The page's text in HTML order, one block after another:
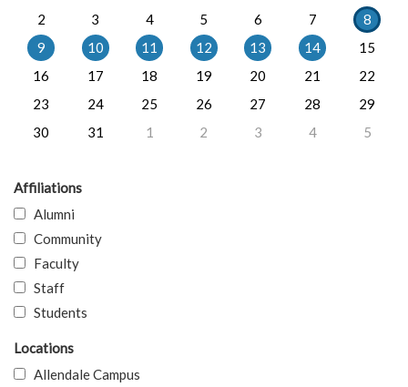
2
3 4 5 6 7
8
9
10 11 12 13 14
15
16
17 18 19 20 21
22
23
24 25 26 27 28
29
30
31 1 2 3 4 5
Affiliations
Alumni
Community
Faculty
Staff
Students
Locations
Allendale Campus